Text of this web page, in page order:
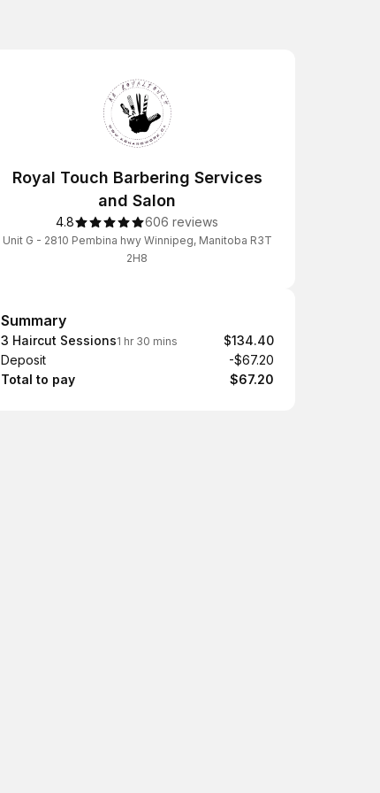
Royal Touch Barbering Services
and Salon
4.8 606 reviews
Unit G - 2810 Pembina hwy Winnipeg, Manitoba R3T
2H8
Summary
Summary
3 Haircut Sessions1 hr 30 mins
$134.40
Deposit
-$67.20
Total to pay
$67.20